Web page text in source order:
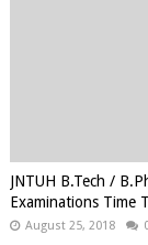
JNTUH B.Tech /
Examinations Time
August 25, 2018